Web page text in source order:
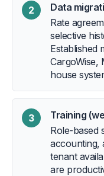
2
Data
Rate
selective
Established
CargoWise,
house
3
Training
Role-based
accounting,
tenant
are